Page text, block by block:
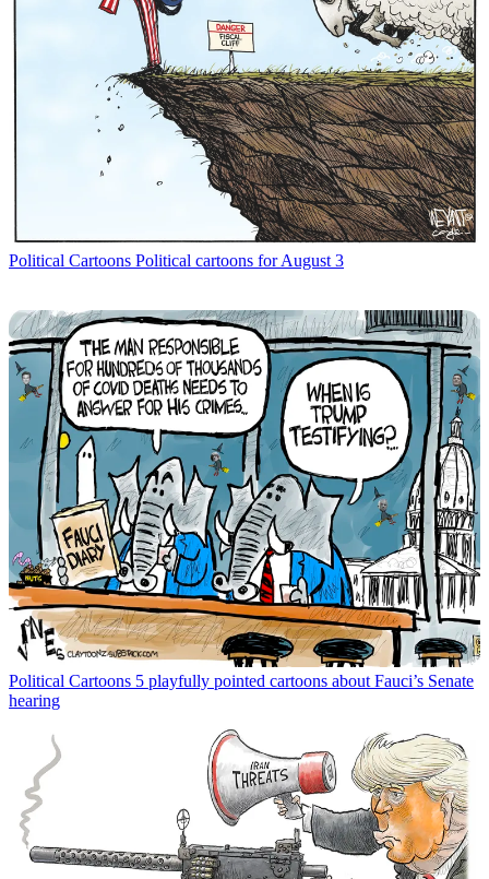
Political Cartoons Political cartoons for August 3
Political Cartoons 5 playfully pointed cartoons about Fauci’s Senate
hearing